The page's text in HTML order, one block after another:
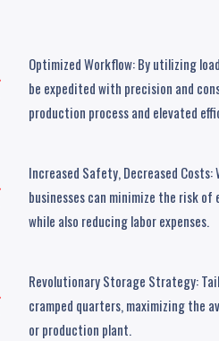
Optimized Workflow: By utilizing
be expedited with precision and
production process and elevated
Increased Safety, Decreased
businesses can minimize the risk
while also reducing labor expenses.
Revolutionary Storage Strategy:
cramped quarters, maximizing the
or production plant.